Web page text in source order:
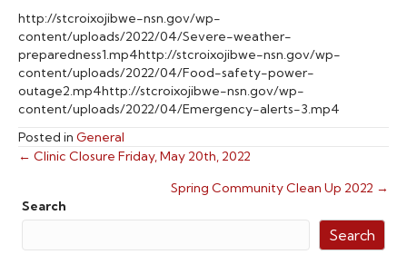
http://stcroixojibwe-nsn.gov/wp-
content/uploads/2022/04/Severe-weather-
preparedness1.mp4http://stcroixojibwe-nsn.gov/wp-
content/uploads/2022/04/Food-safety-power-
outage2.mp4http://stcroixojibwe-nsn.gov/wp-
content/uploads/2022/04/Emergency-alerts-3.mp4
Posted in General
POSTS
NAVIGATION
← Clinic Closure Friday, May 20th, 2022
Spring Community Clean Up 2022 →
Search
Search